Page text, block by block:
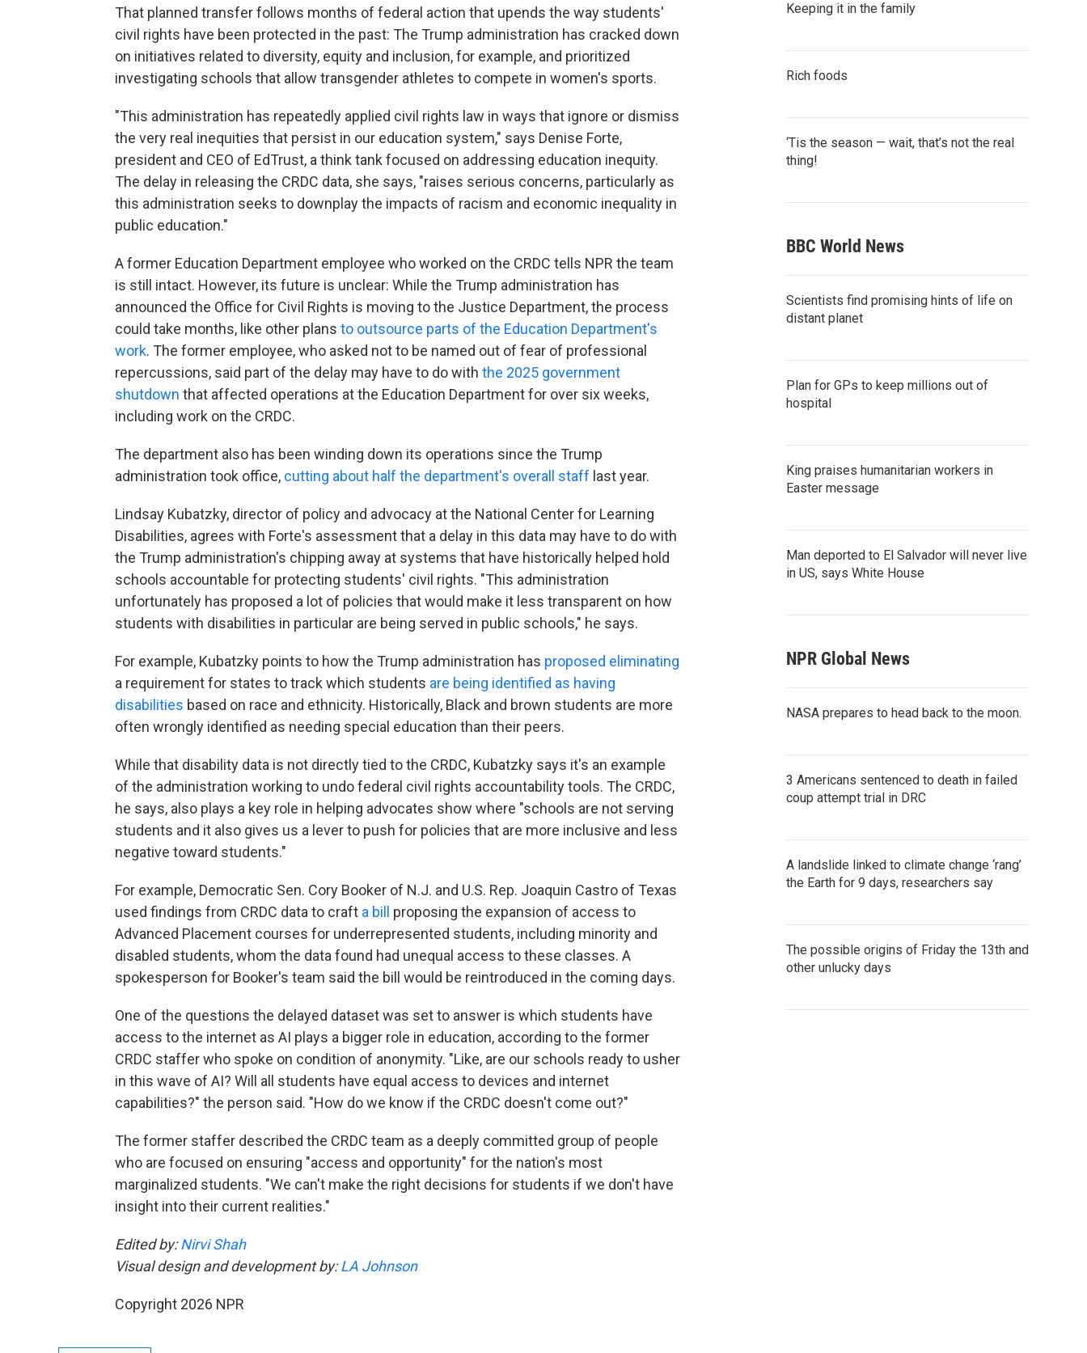
That planned transfer follows months of federal action that upends the way students'
civil rights have been protected in the past: The Trump administration has cracked down
on initiatives related to diversity, equity and inclusion, for example, and prioritized
investigating schools that allow transgender athletes to compete in women's sports.
"This administration has repeatedly applied civil rights law in ways that ignore or dismiss
the very real inequities that persist in our education system," says Denise Forte,
president and CEO of EdTrust, a think tank focused on addressing education inequity.
The delay in releasing the CRDC data, she says, "raises serious concerns, particularly as
this administration seeks to downplay the impacts of racism and economic inequality in
public education."
A former Education Department employee who worked on the CRDC tells NPR the team
is still intact. However, its future is unclear: While the Trump administration has
announced the Office for Civil Rights is moving to the Justice Department, the process
could take months, like other plans to outsource parts of the Education Department's
work. The former employee, who asked not to be named out of fear of professional
repercussions, said part of the delay may have to do with the 2025 government
shutdown that affected operations at the Education Department for over six weeks,
including work on the CRDC.
The department also has been winding down its operations since the Trump
administration took office, cutting about half the department's overall staff last year.
Lindsay Kubatzky, director of policy and advocacy at the National Center for Learning
Disabilities, agrees with Forte's assessment that a delay in this data may have to do with
the Trump administration's chipping away at systems that have historically helped hold
schools accountable for protecting students' civil rights. "This administration
unfortunately has proposed a lot of policies that would make it less transparent on how
students with disabilities in particular are being served in public schools," he says.
For example, Kubatzky points to how the Trump administration has proposed eliminating
a requirement for states to track which students are being identified as having
disabilities based on race and ethnicity. Historically, Black and brown students are more
often wrongly identified as needing special education than their peers.
While that disability data is not directly tied to the CRDC, Kubatzky says it's an example
of the administration working to undo federal civil rights accountability tools. The CRDC,
he says, also plays a key role in helping advocates show where "schools are not serving
students and it also gives us a lever to push for policies that are more inclusive and less
negative toward students."
For example, Democratic Sen. Cory Booker of N.J. and U.S. Rep. Joaquin Castro of Texas
used findings from CRDC data to craft a bill
proposing the expansion of access to
Advanced Placement courses for underrepresented students, including minority and
disabled students, whom the data found had unequal access to these classes. A
spokesperson for Booker's team said the bill would be reintroduced in the coming days.
One of the questions the delayed dataset was set to answer is which students have
access to the internet as AI plays a bigger role in education, according to the former
CRDC staffer who spoke on condition of anonymity. "Like, are our schools ready to usher
in this wave of AI? Will all students have equal access to devices and internet
capabilities?" the person said. "How do we know if the CRDC doesn't come out?"
The former staffer described the CRDC team as a deeply committed group of people
who are focused on ensuring "access and opportunity" for the nation's most
marginalized students. "We can't make the right decisions for students if we don't have
insight into their current realities."
Edited by:Nirvi Shah
Visual design and development by:LA Johnson
Copyright 2026 NPR
Keeping it in the family
Rich foods
‘Tis the season — wait, that’s not the real
thing!
BBC World News
Scientists find promising hints of life on
distant planet
Plan for GPs to keep millions out of
hospital
King praises humanitarian workers in
Easter message
Man deported to El Salvador will never live
in US, says White House
NPR Global News
NASA prepares to head back to the moon.
3 Americans sentenced to death in failed
coup attempt trial in DRC
A landslide linked to climate change ‘rang’
the Earth for 9 days, researchers say
The possible origins of Friday the 13th and
other unlucky days